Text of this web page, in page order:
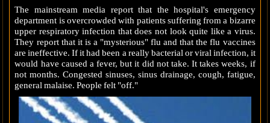
The mainstream media report that the hospital's emergency
department is overcrowded with patients suffering from a bizarre
upper respiratory infection that does not look quite like a virus.
They report that it is a "mysterious" flu and that the flu vaccines
are ineffective. If it had been a really bacterial or viral infection, it
would have caused a fever, but it did not take. It takes weeks, if
not months. Congested sinuses, sinus drainage, cough, fatigue,
general malaise. People felt "off."